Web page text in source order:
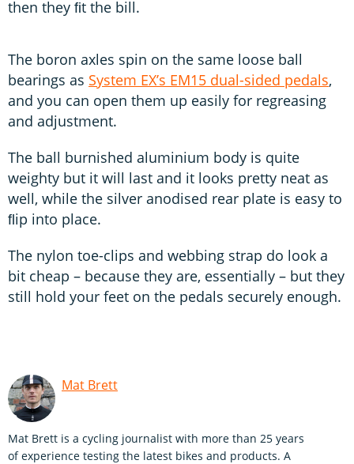
then they ﬁt the bill.
The boron axles spin on the same loose ball
bearings as System EX’s EM15 dual-sided pedals,
and you can open them up easily for regreasing
and adjustment.
The ball burnished aluminium body is quite
weighty but it will last and it looks pretty neat as
well, while the silver anodised rear plate is easy to
ﬂip into place.
The nylon toe-clips and webbing strap do look a
bit cheap – because they are, essentially – but they
still hold your feet on the pedals securely enough.
Mat Brett
Mat Brett is a cycling journalist with more than 25 years
of experience testing the latest bikes and products. A